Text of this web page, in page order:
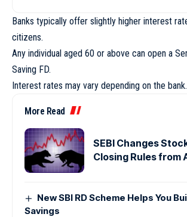
Banks typically offer slightly higher interest
citizens.
Any individual aged 60 or above can open a
Saving FD.
Interest rates may vary depending on the bank.
More Read
SEBI Changes
Closing Rules from
New SBI RD Scheme Helps You
Savings